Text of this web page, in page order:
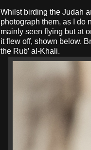
Whilst birding the Judah
photograph them, as I do
mainly seen flying but at
it flew off, shown below.
the Rub’ al-Khali.